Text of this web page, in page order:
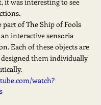
part of The Ship of Fools
interactive sensoria
Each of these objects are
them individually
watch?